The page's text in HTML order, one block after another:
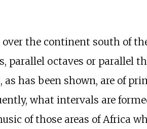
the continent south of
octaves or parallel
has been shown, are of
what intervals are
of those areas of Africa